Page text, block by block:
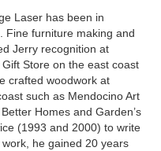
Laser has been in
Fine furniture making and
Jerry recognition at
Store on the east coast
crafted woodwork at
such as Mendocino Art
Homes and Garden’s
(1993 and 2000) to write
he gained 20 years